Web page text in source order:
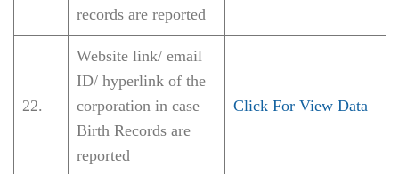
records are reported
22.
Website link/ email
ID/ hyperlink of the
corporation in case
Birth Records are
reported
Click For View Data